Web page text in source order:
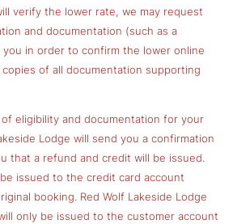
verify the lower rate, we may request
and documentation (such as a
in order to confirm the lower online
copies of all documentation supporting
eligibility and documentation for your
Lodge will send you a confirmation
that a refund and credit will be issued.
issued to the credit card account
booking. Red Wolf Lakeside Lodge
only be issued to the customer account